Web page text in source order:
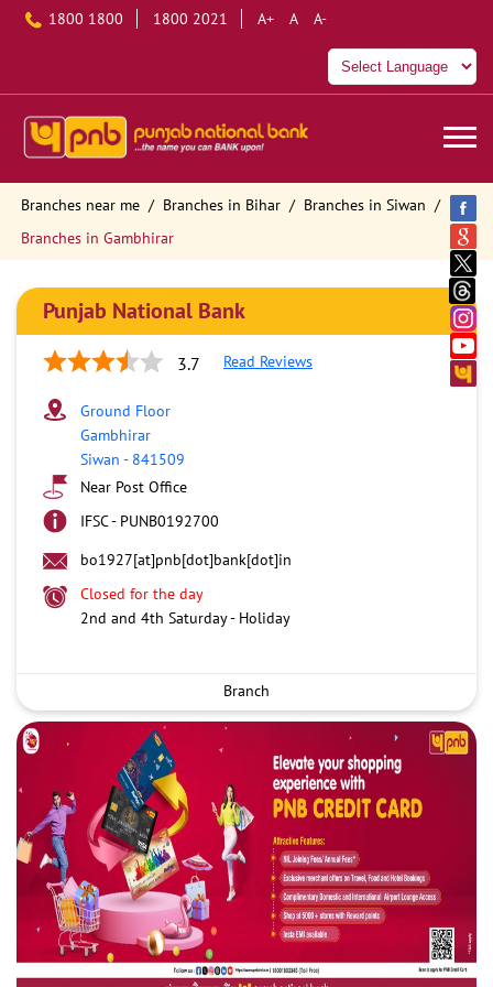
1800 1800 1800 2021 A+ A A-
Branches near me Branches in Bihar
Branches in Siwan
Branches in Gambhirar
Punjab National Bank
3.7 Read Reviews
Ground Floor
Gambhirar
Siwan - 841509
Near Post Office
IFSC - PUNB0192700
bo1927[at]pnb[dot]bank[dot]in
Closed for the day
2nd and 4th Saturday - Holiday
Branch